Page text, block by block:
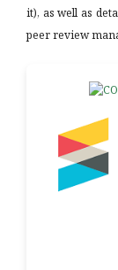
it), as well as
peer review